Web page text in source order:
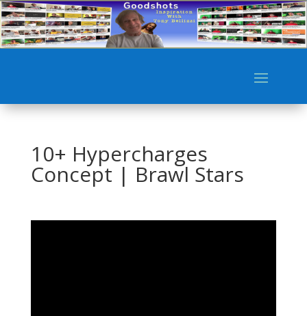
10+ Hypercharges
Concept | Brawl Stars